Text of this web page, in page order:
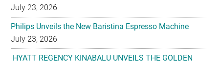
July 23, 2026
Philips Unveils the New Baristina Espresso Machine
July 23, 2026
HYATT REGENCY KINABALU UNVEILS THE GOLDEN